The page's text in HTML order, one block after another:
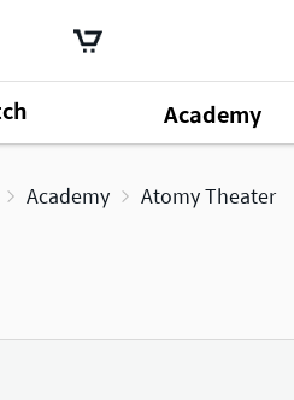
Academy
Academy Atomy Theater